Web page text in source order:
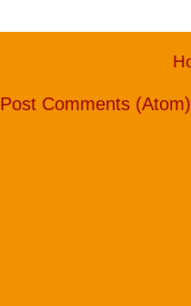
Post Comments (Atom)